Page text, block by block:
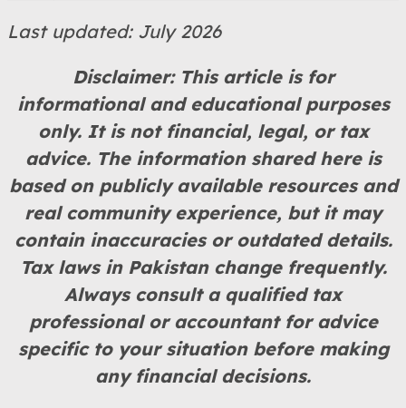
Last updated: July 2026
Disclaimer: This article is for
informational and educational purposes
only. It is not financial, legal, or tax
advice. The information shared here is
based on publicly available resources and
real community experience, but it may
contain inaccuracies or outdated details.
Tax laws in Pakistan change frequently.
Always consult a qualified tax
professional or accountant for advice
specific to your situation before making
any financial decisions.